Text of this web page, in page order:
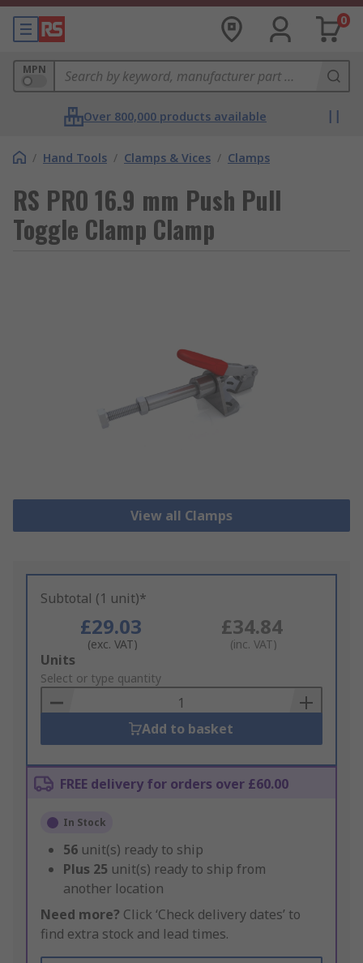
0
MPN
Over 800,000 products available
/ Hand Tools / Clamps & Vices / Clamps
RS PRO 16.9 mm Push Pull
Toggle Clamp Clamp
View all Clamps
Subtotal (1 unit)*
£29.03
(exc. VAT)
£34.84
(inc. VAT)
Add
to
Basket
Units
Select or type quantity
Add to basket
FREE delivery for orders over £60.00
In Stock
56 unit(s) ready to ship
Plus 25 unit(s) ready to ship from
another location
Need more? Click ‘Check delivery dates’ to
find extra stock and lead times.